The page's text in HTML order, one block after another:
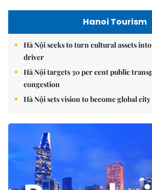
Hanoi Tourism
Hà Nội seeks to turn cultural assets
driver
Hà Nội targets 30 per cent public
congestion
Hà Nội sets vision to become global